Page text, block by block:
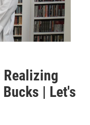
Realizing
| Let's